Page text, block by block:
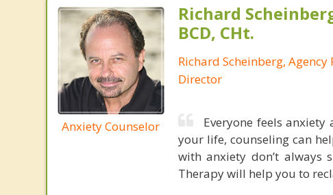
Anxiety Counselor
Richard
BCD, CHt.
Richard Scheinberg,
Director
Everyone feels
your life, counseling can
with anxiety don’t always
Therapy will help you to